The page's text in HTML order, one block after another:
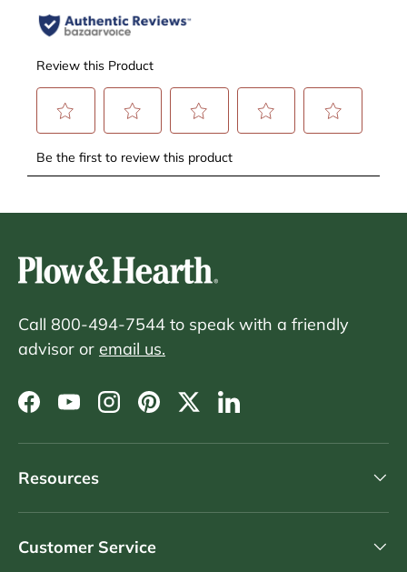
Call 800-494-7544 to speak with a friendly
advisor or email us.
Facebook
YouTubeInstagram
PinterestTwitterLinkedIn
Resources
Customer Service